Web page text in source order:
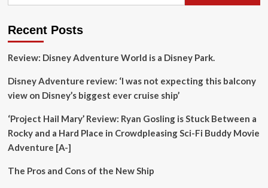
on
budget
Recent Posts
Review: Disney Adventure World is a Disney Park.
Disney Adventure review: ‘I was not expecting this balcony
view on Disney’s biggest ever cruise ship’
‘Project Hail Mary’ Review: Ryan Gosling is Stuck Between a
Rocky and a Hard Place in Crowdpleasing Sci-Fi Buddy Movie
Adventure [A-]
The Pros and Cons of the New Ship